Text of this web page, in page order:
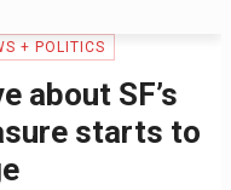
+ POLITICS
about SF’s
starts to